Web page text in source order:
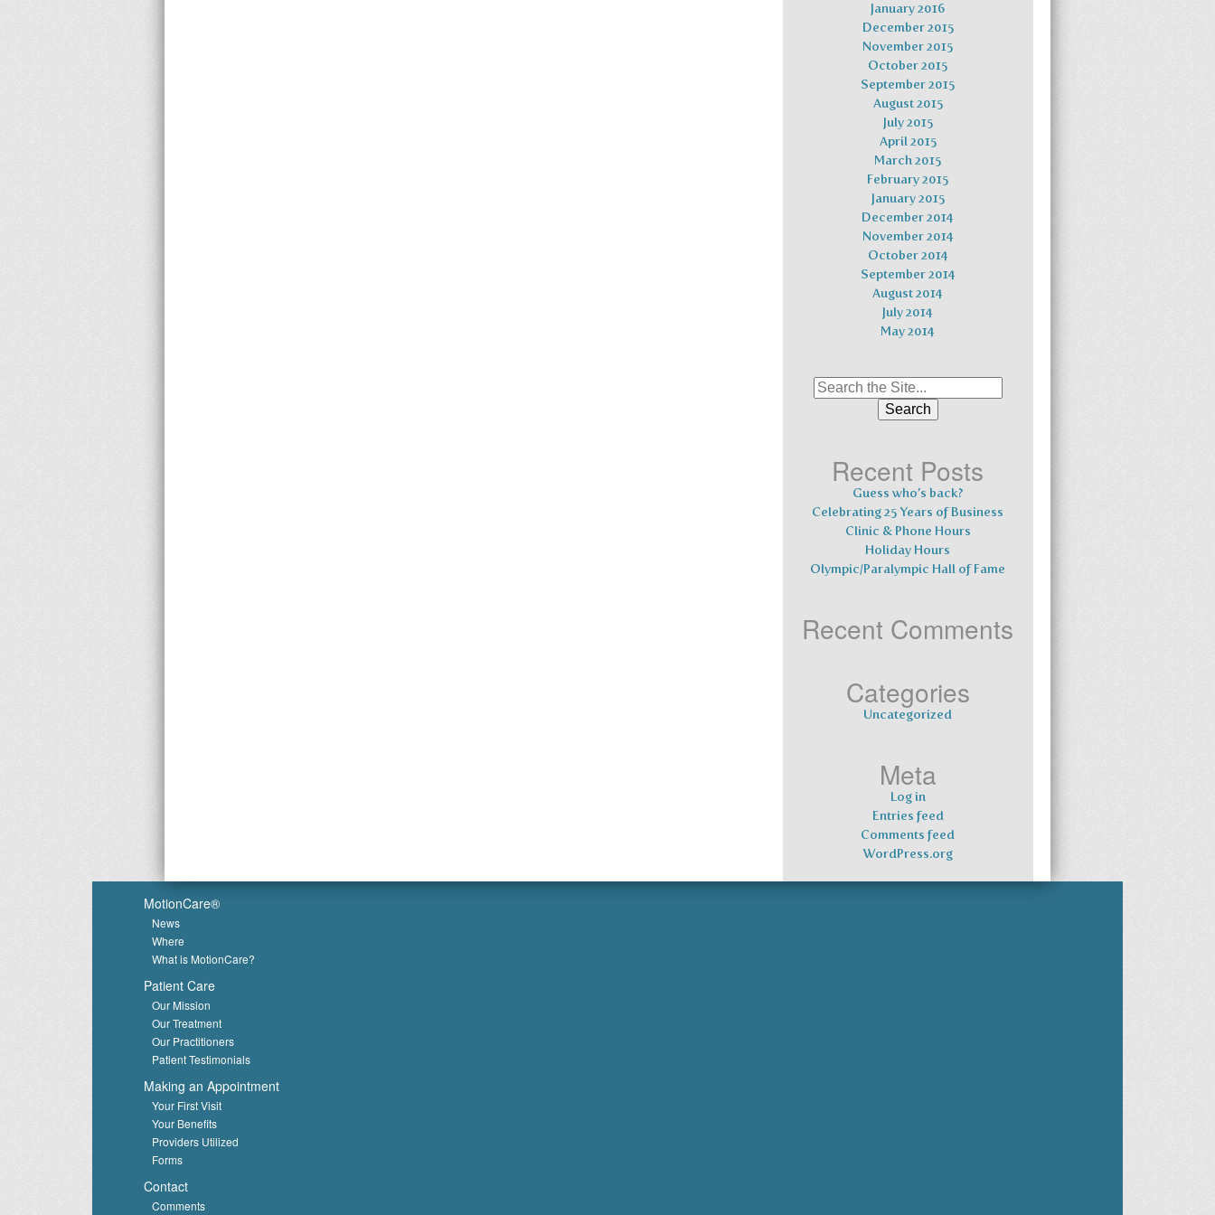
January 2016
December 2015
November 2015
October 2015
September 2015
August 2015
July 2015
April 2015
March 2015
February 2015
January 2015
December 2014
November 2014
October 2014
September 2014
August 2014
July 2014
May 2014
Search
Recent Posts
Guess who’s back?
Celebrating 25 Years of Business
Clinic & Phone Hours
Holiday Hours
Olympic/Paralympic Hall of Fame
Recent Comments
Categories
Uncategorized
Meta
Log in
Entries feed
Comments feed
WordPress.org
MotionCare®
News
Where
What is MotionCare?
Patient Care
Our Mission
Our Treatment
Our Practitioners
Patient Testimonials
Making an Appointment
Your First Visit
Your Benefits
Providers Utilized
Forms
Contact
Comments